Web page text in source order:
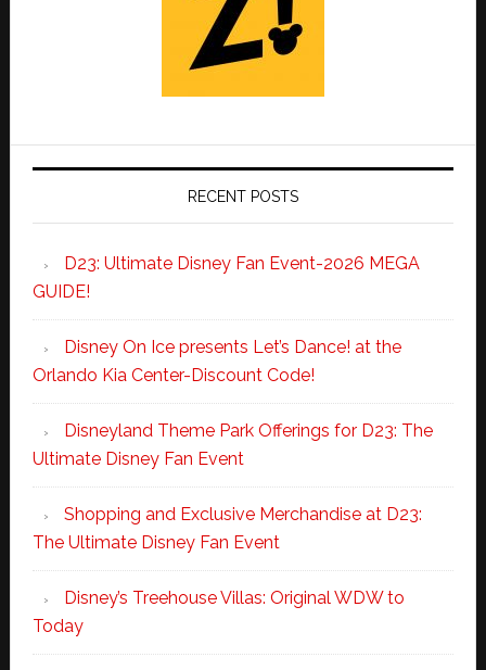
RECENT POSTS
D23: Ultimate Disney Fan Event-2026 MEGA
GUIDE!
Disney On Ice presents Let’s Dance! at the
Orlando Kia Center-Discount Code!
Disneyland Theme Park Offerings for D23: The
Ultimate Disney Fan Event
Shopping and Exclusive Merchandise at D23:
The Ultimate Disney Fan Event
Disney’s Treehouse Villas: Original WDW to
Today